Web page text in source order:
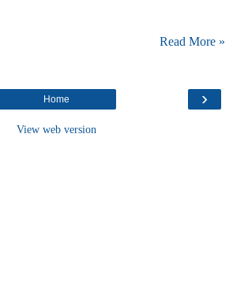
Read More »
›
Home
View web version